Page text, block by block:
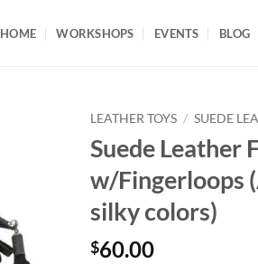
HOME WORKSHOPS EVENTS BLOG
LEATHER TOYS / SUEDE
Suede Leather
w/Fingerloops
silky colors)
$60.00